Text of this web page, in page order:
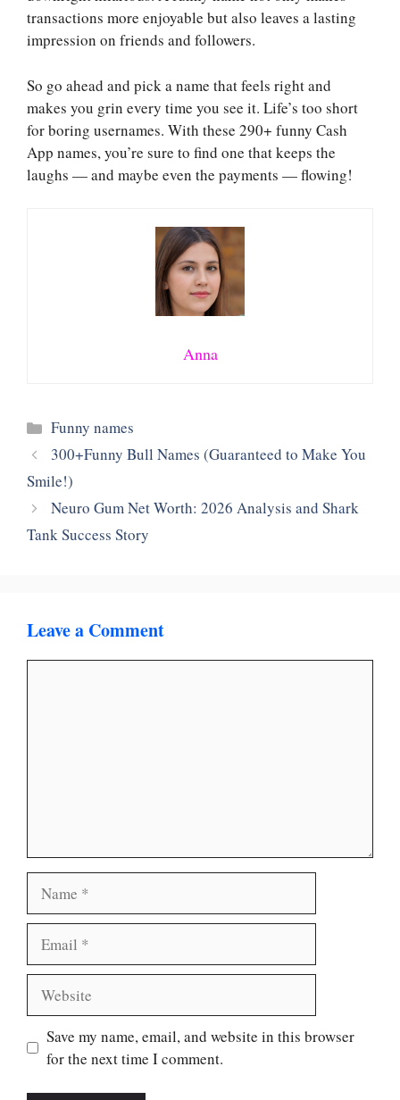
transactions more enjoyable but also leaves a lasting
impression on friends and followers.
So go ahead and pick a name that feels right and
makes you grin every time you see it. Life’s too short
for boring usernames. With these 290+ funny Cash
App names, you’re sure to find one that keeps the
laughs — and maybe even the payments — flowing!
Anna
Categories
Funny names
300+Funny Bull Names (Guaranteed to Make You
Smile!)
Neuro Gum Net Worth: 2026 Analysis and Shark
Tank Success Story
Leave a Comment
Save my name, email, and website in this browser
for the next time I comment.